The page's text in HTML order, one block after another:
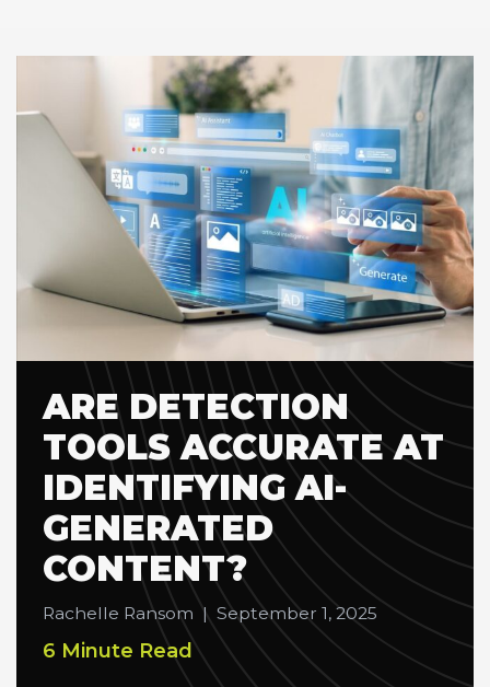
ARE DETECTION
TOOLS ACCURATE AT
IDENTIFYING AI-
GENERATED
CONTENT?
Rachelle Ransom | September 1, 2025
6 Minute Read